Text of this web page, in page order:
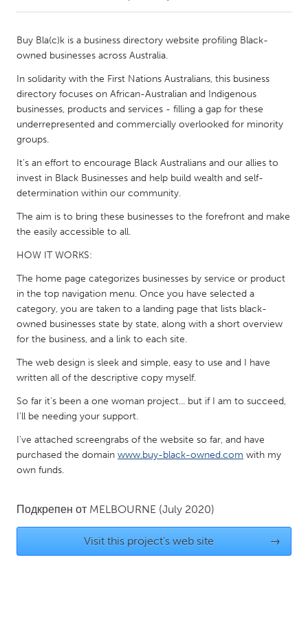
Amherstburg
Kingston
Kitchener-Waterloo
New Glasgow
Newmarket
Ottawa
South Shore
Toronto
MALAYSIA
Kuala Lumpur
QATAR
Qatar
SINGAPORE
UNITED KINGDOM
Glasgow
Ann Arbor, MI
Austin, TX
Boston, MA
Buy Bla(c)k is a business directory website profiling Black-
owned businesses across Australia.
In solidarity with the First Nations Australians, this business
directory focuses on African-Australian and Indigenous
businesses, products and services - filling a gap for these
underrepresented and commercially overlooked for minority
groups.
It's an effort to encourage Black Australians and our allies to
invest in Black Businesses and help build wealth and self-
determination within our community.
The aim is to bring these businesses to the forefront and make
the easily accessible to all.
HOW IT WORKS:
The home page categorizes businesses by service or product
in the top navigation menu. Once you have selected a
category, you are taken to a landing page that lists black-
owned businesses state by state, along with a short overview
for the business, and a link to each site.
The web design is sleek and simple, easy to use and I have
written all of the descriptive copy myself.
So far it's been a one woman project... but if I am to succeed,
I'll be needing your support.
I've attached screengrabs of the website so far, and have
purchased the domain www.buy-black-owned.com with my
own funds.
Подкрепен от MELBOURNE (July 2020)
Visit this project's web site →